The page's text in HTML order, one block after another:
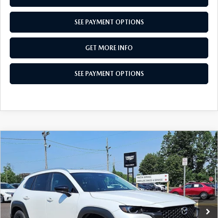
SEE PAYMENT OPTIONS
GET MORE INFO
SEE PAYMENT OPTIONS
2026MAZDA CX-50
2.5 S PREFERRED
Special Offer
VIN:7MMVABBL3TN606955 Stock: TN606955Model:C50 PF XA
In Stock Ext. Int.
$33,917
TOTAL PRICE
LESS
COMPARE VEHICLE